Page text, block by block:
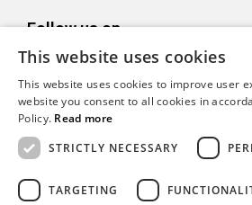
Follow us on
This website uses cookies
This website uses cookies to improve user
website you consent to all cookies in
Policy. Read more
STRICTLY NECESSARY
TARGETING